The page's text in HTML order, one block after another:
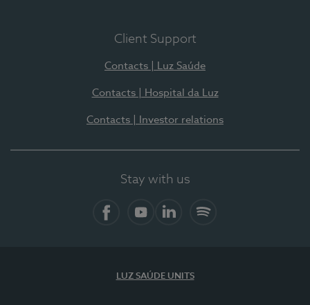
Client Support
Contacts | Luz Saúde
Contacts | Hospital da Luz
Contacts | Investor relations
Stay with us
LUZ SAÚDE UNITS